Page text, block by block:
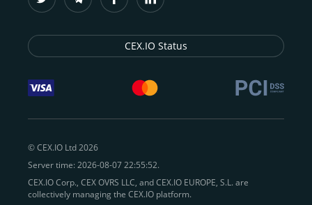
CEX.IO Status
© CEX.IO Ltd 2026
Server time: 2026-08-07 22:55:52.
CEX.IO Corp., CEX OVRS LLC, and CEX.IO EUROPE, S.L. are
collectively managing the CEX.IO platform.